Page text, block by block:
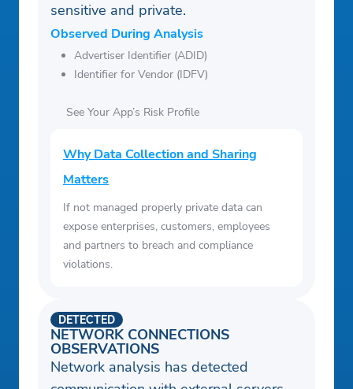
sensitive and private.
Observed During Analysis
Advertiser Identifier (ADID)
Identifier for Vendor (IDFV)
See Your App’s Risk Profile
Why Data Collection and Sharing
Matters
If not managed properly private data can
expose enterprises, customers, employees
and partners to breach and compliance
violations.
NETWORK CONNECTIONS
OBSERVATIONS
DETECTED
Network analysis has detected